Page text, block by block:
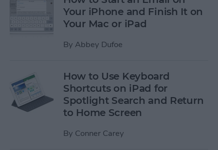
Your iPhone and Finish It on
Your Mac or iPad
By Abbey Dufoe
How to Use Keyboard
Shortcuts on iPad for
Spotlight Search and Return
to Home Screen
By Conner Carey